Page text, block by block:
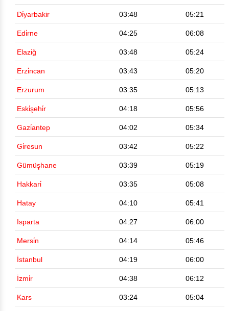
Di̇yarbakir 03:48 05:21
Edi̇rne 04:25 06:08
Elaziğ 03:48 05:24
Erzi̇ncan 03:43 05:20
Erzurum 03:35 05:13
Eski̇şehi̇r 04:18 05:56
Gazi̇antep 04:02 05:34
Gi̇resun 03:42 05:22
Gümüşhane 03:39 05:19
Hakkari̇ 03:35 05:08
Hatay 04:10 05:41
Isparta 04:27 06:00
Mersi̇n 04:14 05:46
İstanbul 04:19 06:00
İzmi̇r 04:38 06:12
Kars 03:24 05:04